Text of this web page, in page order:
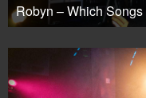
Robyn – Which